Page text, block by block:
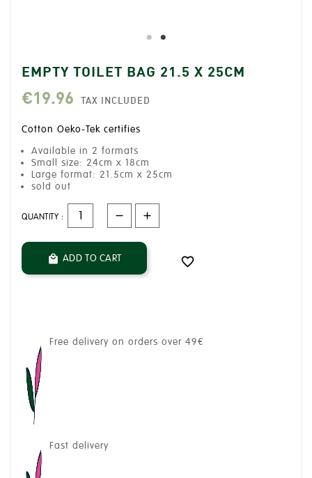
EMPTY TOILET BAG 21.5 X 25CM
€19.96 TAX INCLUDED
Cotton Oeko-Tek certifies
Available in 2 formats
Small size: 24cm x 18cm
Large format: 21.5cm x 25cm
sold out
QUANTITY :
 ADD TO CART 
Free delivery on orders over 49€
Fast delivery